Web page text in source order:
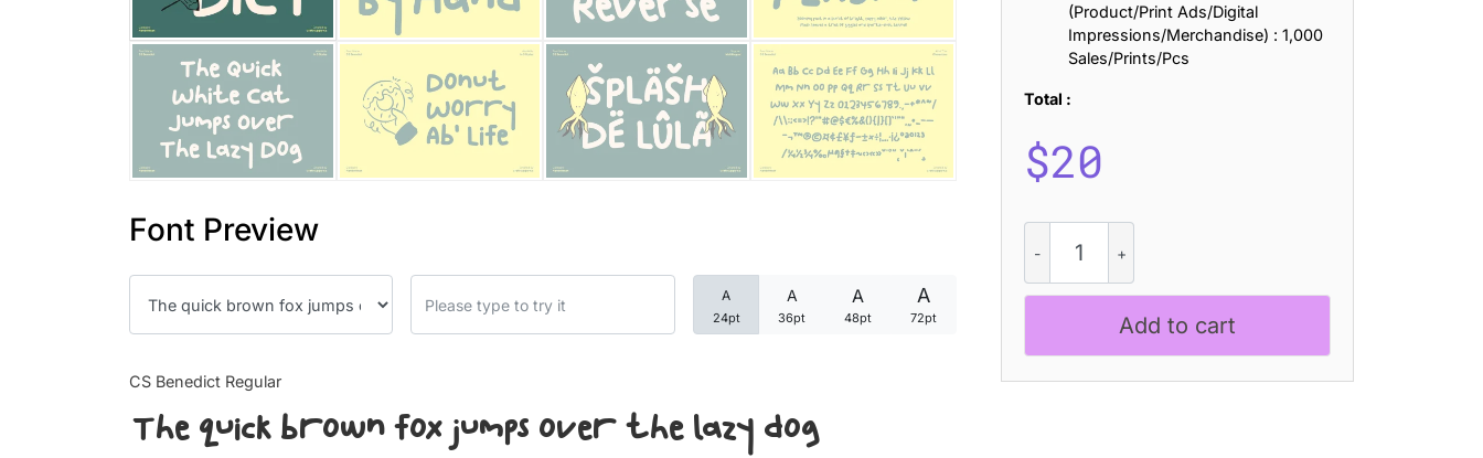
Font Preview
A
24pt
A
36pt
A
48pt
A
72pt
CS Benedict Regular
The quick brown fox jumps over the lazy dog
(Product/Print Ads/Digital
Impressions/Merchandise) : 1,000
Sales/Prints/Pcs
Total :
$20
Benedict
–
Messy
Add to cart
Categories
Articles
Font In Use